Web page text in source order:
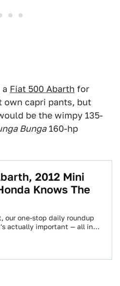
Fiat 500 Abarth for
own capri pants, but
be the wimpy 135-
Bunga160-hp
2012 Mini
Knows The
our one-stop daily roundup
actually important — all in